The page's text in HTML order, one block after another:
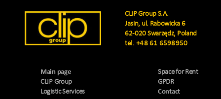
CLIP Group S.A.
Jasin, ul. Rabowicka 6
62-020 Swarzędz, Poland
tel.+48 61 6598950
Main page
CLIP Group
Logistic Services
Space for Rent
GPDR
Contact